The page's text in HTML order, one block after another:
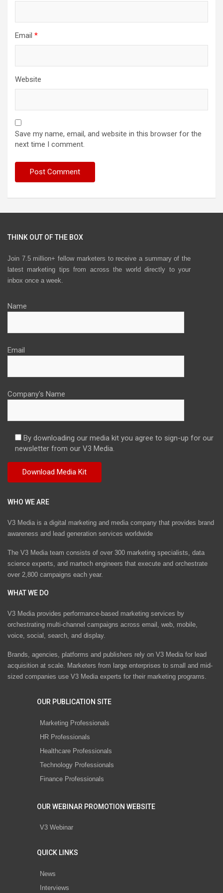
Email *
Website
Save my name, email, and website in this browser for the
next time I comment.
THINK OUT OF THE BOX
Join 7.5 million+ fellow marketers to receive a summary of the
latest marketing tips from across the world directly to your
inbox once a week.
Name
Email
Company's Name
By downloading our media kit you agree to sign-up for our
newsletter from our V3 Media.
WHO WE ARE
V3 Media is a digital marketing and media company that provides brand
awareness and lead generation services worldwide
The V3 Media team consists of over 300 marketing specialists, data
science experts, and martech engineers that execute and orchestrate
over 2,800 campaigns each year.
WHAT WE DO
V3 Media provides performance-based marketing services by
orchestrating multi-channel campaigns across email, web, mobile,
voice, social, search, and display.
Brands, agencies, platforms and publishers rely on V3 Media for lead
acquisition at scale. Marketers from large enterprises to small and mid-
sized companies use V3 Media experts for their marketing programs.
OUR PUBLICATION SITE
Marketing Professionals
HR Professionals
Healthcare Professionals
Technology Professionals
Finance Professionals
OUR WEBINAR PROMOTION WEBSITE
V3 Webinar
QUICK LINKS
News
Interviews